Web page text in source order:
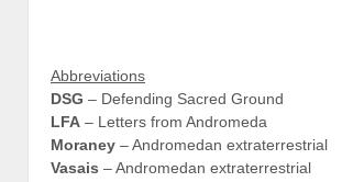
Abbreviations
DSG – Defending Sacred Ground
LFA – Letters from Andromeda
Moraney – Andromedan extraterrestrial
Vasais – Andromedan extraterrestrial